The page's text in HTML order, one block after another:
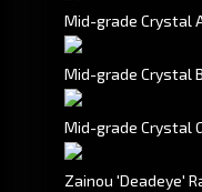
Mid-grade Crystal
Mid-grade Crystal
Mid-grade Crystal
Zainou 'Deadeye'